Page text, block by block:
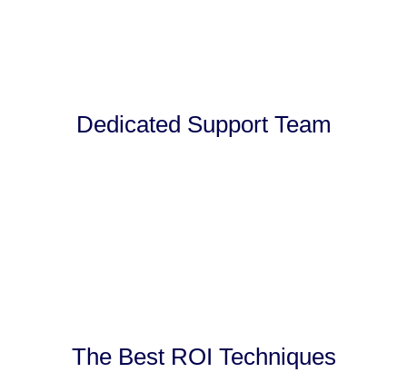
Dedicated Support Team
The Best ROI Techniques